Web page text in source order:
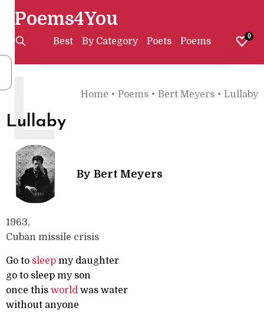
Poems4You
Best By Category Poets Poems 0
Home • Poems • Bert Meyers • Lullaby
Lullaby
L
By Bert Meyers
1963,
Cuban missile crisis
Go to sleep my daughter
go to sleep my son
once this world was water
without anyone